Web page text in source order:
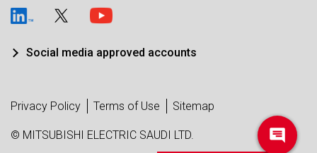
Social media approved accounts
Privacy Policy Terms of Use Sitemap
© MITSUBISHI ELECTRIC SAUDI LTD.